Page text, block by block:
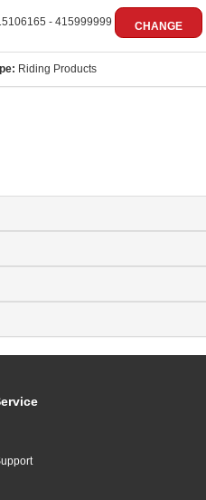
- 415999999 CHANGE
Riding Products